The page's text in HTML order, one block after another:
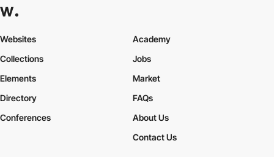
Websites
Collections
Elements
Academy
Jobs
Market
Directory
Conferences
FAQs
About Us
Contact Us